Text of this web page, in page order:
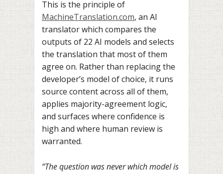
This is the principle of
MachineTranslation.com, an AI
translator which compares the
outputs of 22 AI models and selects
the translation that most of them
agree on. Rather than replacing the
developer’s model of choice, it runs
source content across all of them,
applies majority-agreement logic,
and surfaces where confidence is
high and where human review is
warranted.
“The question was never which model is